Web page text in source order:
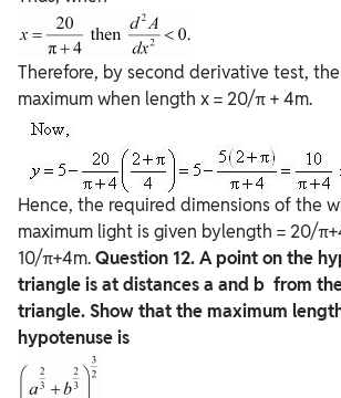
Therefore, by second derivative test,
maximum when length x = 20/π + 4m.
Hence, the required dimensions of the
maximum light is given bylength = 20/
10/π+4m.Question 12. A point on the
triangle is at distances a and b from
triangle. Show that the maximum
hypotenuse is